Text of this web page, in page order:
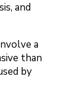
and
a
than
by